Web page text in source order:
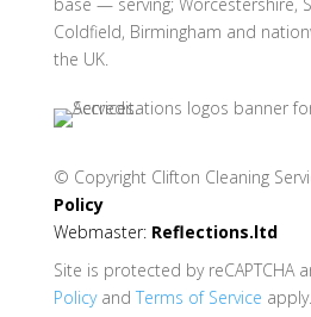
Coldfield, Birmingham and
the UK.
© Copyright Clifton Cleaning
Policy
Webmaster: Reflections.ltd
Site is protected by reCAPTCHA
Policyand Terms of Service apply.